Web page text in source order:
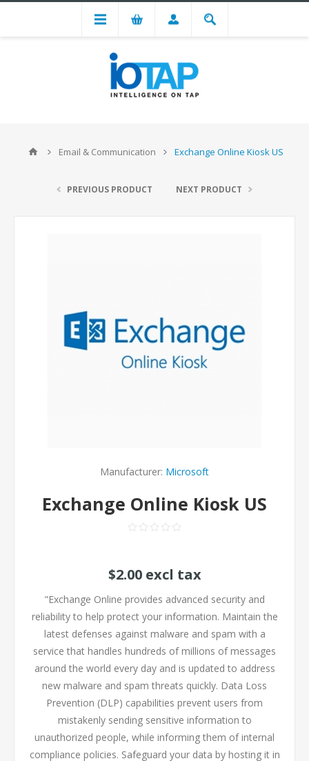
Email & Communication Exchange Online Kiosk US
PREVIOUS PRODUCT NEXT PRODUCT
Manufacturer: Microsoft
Exchange Online Kiosk US
$2.00 excl tax
"Exchange Online provides advanced security and
reliability to help protect your information. Maintain the
latest defenses against malware and spam with a
service that handles hundreds of millions of messages
around the world every day and is updated to address
new malware and spam threats quickly. Data Loss
Prevention (DLP) capabilities prevent users from
mistakenly sending sensitive information to
unauthorized people, while informing them of internal
compliance policies. Safeguard your data by hosting it in